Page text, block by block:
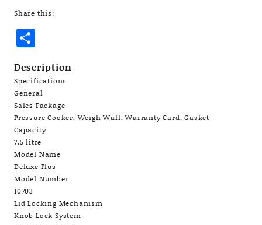
Pressure
(Aluminium)
quantity
Share this:
Description
Specifications
General
Sales Package
Pressure Cooker, Weigh Wall, Warranty Card, Gasket
Capacity
7.5 litre
Model Name
Deluxe Plus
Model Number
10703
Lid Locking Mechanism
Knob Lock System